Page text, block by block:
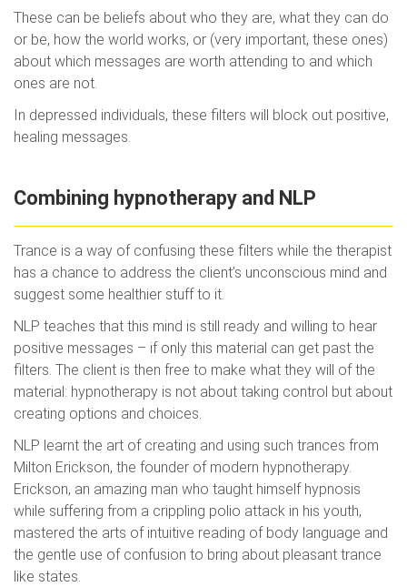
These can be beliefs about who they are, what they can do
or be, how the world works, or (very important, these ones)
about which messages are worth attending to and which
ones are not.
In depressed individuals, these filters will block out positive,
healing messages.
Combining hypnotherapy and NLP
Trance is a way of confusing these filters while the therapist
has a chance to address the client’s unconscious mind and
suggest some healthier stuff to it.
NLP teaches that this mind is still ready and willing to hear
positive messages – if only this material can get past the
filters. The client is then free to make what they will of the
material: hypnotherapy is not about taking control but about
creating options and choices.
NLP learnt the art of creating and using such trances from
Milton Erickson, the founder of modern hypnotherapy.
Erickson, an amazing man who taught himself hypnosis
while suffering from a crippling polio attack in his youth,
mastered the arts of intuitive reading of body language and
the gentle use of confusion to bring about pleasant trance
like states.